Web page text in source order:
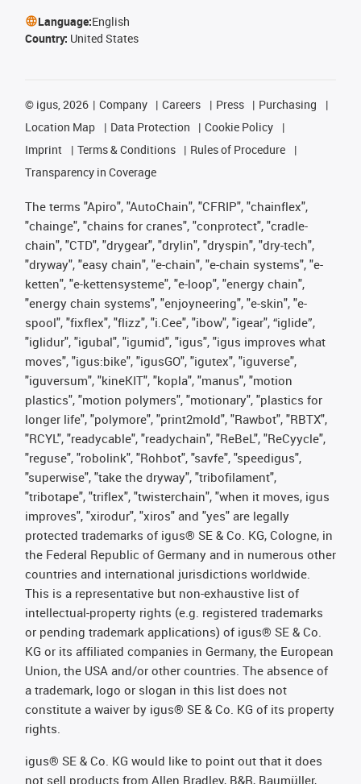
Language:English
Country: United States
© igus, 2026 Company Careers Press
Purchasing
Location Map
Data Protection
Cookie Policy
Imprint
Terms & Conditions
Rules of Procedure
Transparency in Coverage
The terms "Apiro", "AutoChain", "CFRIP", "chainflex",
"chainge", "chains for cranes", "conprotect", "cradle-
chain", "CTD", "drygear", "drylin", "dryspin", "dry-tech",
"dryway", "easy chain", "e-chain", "e-chain systems", "e-
ketten", "e-kettensysteme", "e-loop", "energy chain",
"energy chain systems", "enjoyneering", "e-skin", "e-
spool", "fixflex", "flizz", "i.Cee", "ibow", "igear", “iglide”,
"iglidur", "igubal", "igumid", "igus", "igus improves what
moves", "igus:bike", "igusGO", "igutex", "iguverse",
"iguversum", "kineKIT", "kopla", "manus", "motion
plastics", "motion polymers", "motionary", "plastics for
longer life", "polymore", "print2mold", "Rawbot", "RBTX",
"RCYL", "readycable", "readychain", "ReBeL", "ReCyycle",
"reguse", "robolink", "Rohbot", "savfe", "speedigus",
"superwise", "take the dryway", "tribofilament",
"tribotape", "triflex", "twisterchain", "when it moves, igus
improves", "xirodur", "xiros" and "yes" are legally
protected trademarks of igus® SE & Co. KG, Cologne, in
the Federal Republic of Germany and in numerous other
countries and international jurisdictions worldwide.
This is a representative but non-exhaustive list of
intellectual-property rights (e.g. registered trademarks
or pending trademark applications) of igus® SE & Co.
KG or its affiliated companies in Germany, the European
Union, the USA and/or other countries. The absence of
a trademark, logo or slogan in this list does not
constitute a waiver by igus® SE & Co. KG of its property
rights.
igus® SE & Co. KG would like to point out that it does
not sell products from Allen Bradley, B&R, Baumüller,